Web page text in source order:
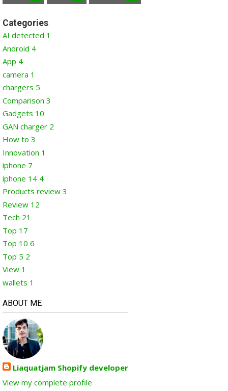
Categories
AI detected 1
Android 4
App 4
camera 1
chargers 5
Comparison 3
Gadgets 10
GAN charger 2
How to 3
Innovation 1
iphone 7
iphone 14 4
Products review 3
Review 12
Tech 21
Top 17
Top 10 6
Top 5 2
View 1
wallets 1
ABOUT ME
Liaquatjam Shopify developer
View my complete profile